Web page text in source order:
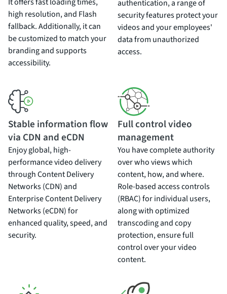
high resolution, and Flash
fallback. Additionally, it can
be customized to match your
branding and supports
accessibility.
authentication, a range of
security features protect your
videos and your employees'
data from unauthorized
access.
Stable information flow
via CDN and eCDN
Enjoy global, high-
performance video delivery
through Content Delivery
Networks (CDN) and
Enterprise Content Delivery
Networks (eCDN) for
enhanced quality, speed, and
security.
Full control video
management
You have complete authority
over who views which
content, how, and where.
Role-based access controls
(RBAC) for individual users,
along with optimized
transcoding and copy
protection, ensure full
control over your video
content.